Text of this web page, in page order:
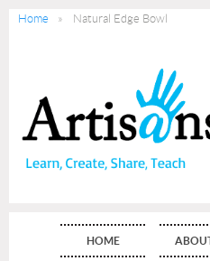
Home Natural Edge Bowl
HOME